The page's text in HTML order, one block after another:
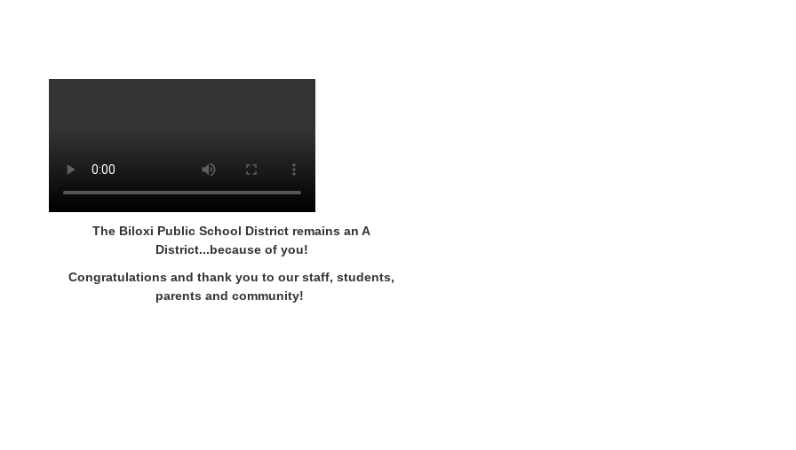
The Biloxi Public School District remains an A
District...because of you!
Congratulations and thank you to our staff, students,
parents and community!